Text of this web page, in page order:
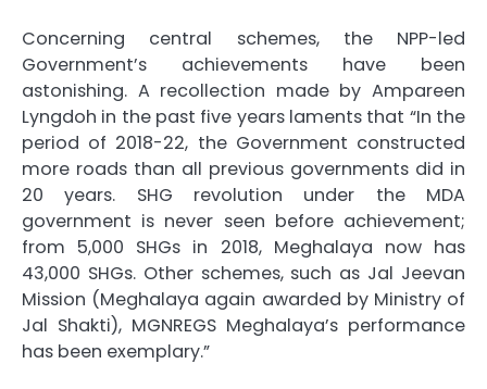
Concerning central schemes, the NPP-led
Government’s achievements have been
astonishing. A recollection made by Ampareen
Lyngdoh in the past five years laments that “In the
period of 2018-22, the Government constructed
more roads than all previous governments did in
20 years. SHG revolution under the MDA
government is never seen before achievement;
from 5,000 SHGs in 2018, Meghalaya now has
43,000 SHGs. Other schemes, such as Jal Jeevan
Mission (Meghalaya again awarded by Ministry of
Jal Shakti), MGNREGS Meghalaya’s performance
has been exemplary.”